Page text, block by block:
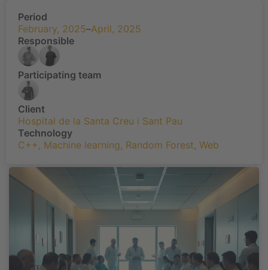
Period
February, 2025–April, 2025
Responsible
Participating team
Client
Hospital de la Santa Creu i Sant Pau
Technology
C++ , Machine learning, Random Forest, Web